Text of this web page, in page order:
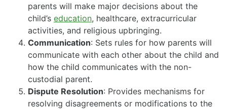
parents will make major decisions about the
child’s education, healthcare, extracurricular
activities, and religious upbringing.
Communication: Sets rules for how parents will
communicate with each other about the child and
how the child communicates with the non-
custodial parent.
Dispute Resolution: Provides mechanisms for
resolving disagreements or modifications to the